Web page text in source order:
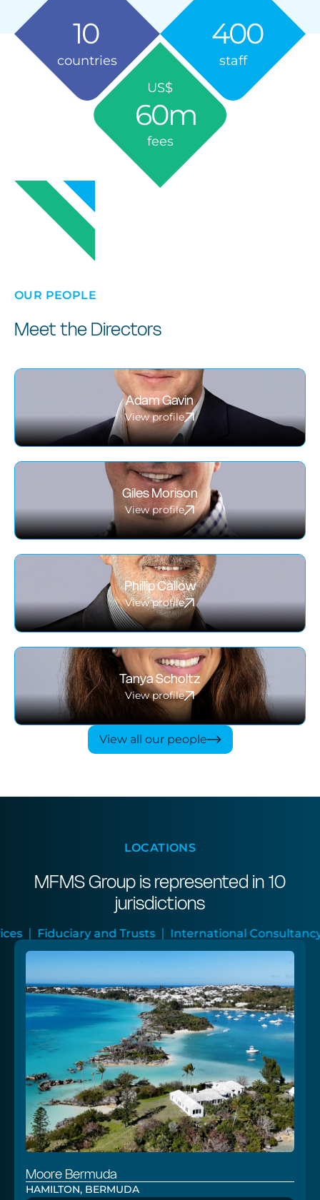
countries
10
staff
400
US$
fees
60m
OUR PEOPLE
Meet the Directors
Adam Gavin
View profile
Giles Morison
View profile
Phillip Callow
View profile
Tanya Scholtz
View profile
View all our people
LOCATIONS
MFMS Group is represented in 10
jurisdictions
Trusts International Consultancy Audit and
Moore Bermuda
HAMILTON, BERMUDA